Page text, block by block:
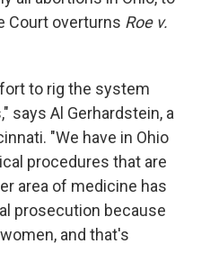
Court overturns Roe v.
to rig the system
says Al Gerhardstein, a
"We have in Ohio
procedures that are
area of medicine has
prosecution because
and that's